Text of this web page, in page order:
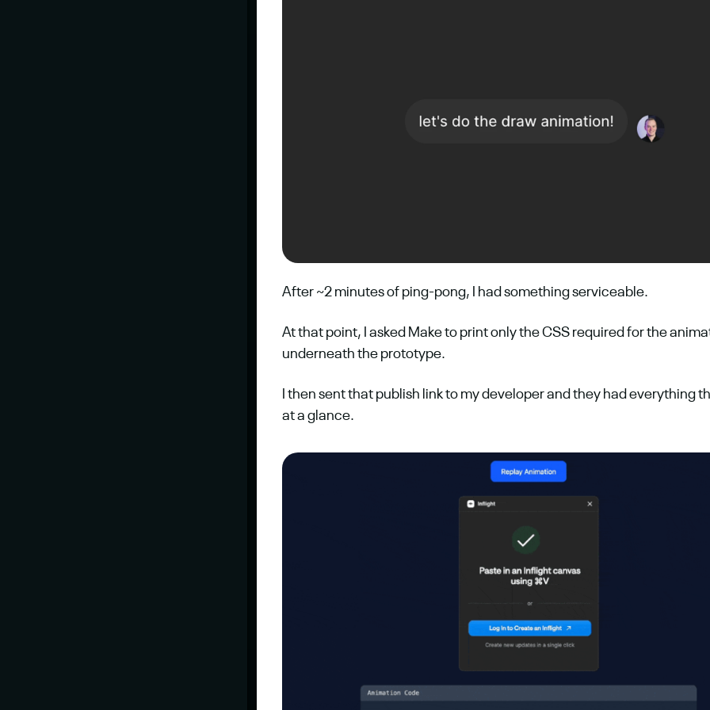
After ~2 minutes of ping-pong, I had something serviceable.
At that point, I asked Make to print only the CSS required for the
underneath the prototype.
I then sent that publish link to my developer and they had everything
at a glance.